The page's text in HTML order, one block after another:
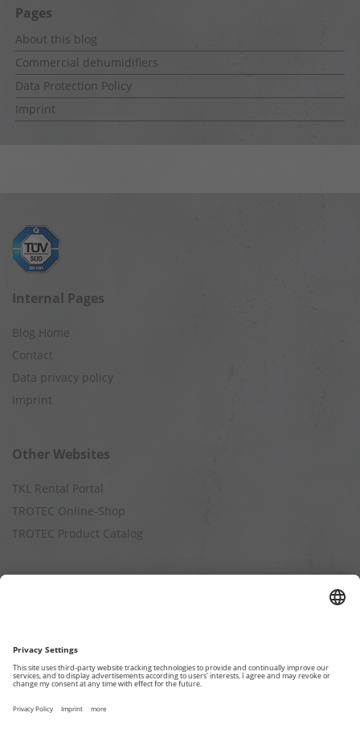
Pages
About this blog
Commercial dehumidifiers
Data Protection Policy
Imprint
Internal Pages
Blog Home
Contact
Data privacy policy
Imprint
Other Websites
TKL Rental Portal
TROTEC Online-Shop
TROTEC Product Catalog
Cooling Capacity
Dehumidification Capacity
Heating Capacity
Humidification Capacity